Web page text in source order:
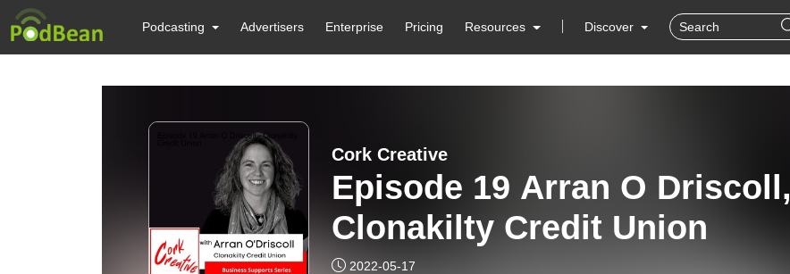
Podcasting Advertisers Enterprise Pricing Resources Discover
Cork Creative
Episode 19 Arran O Driscoll,
Clonakilty Credit Union
2022-05-17